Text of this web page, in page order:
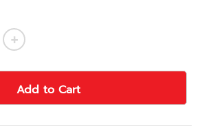
Add to Cart